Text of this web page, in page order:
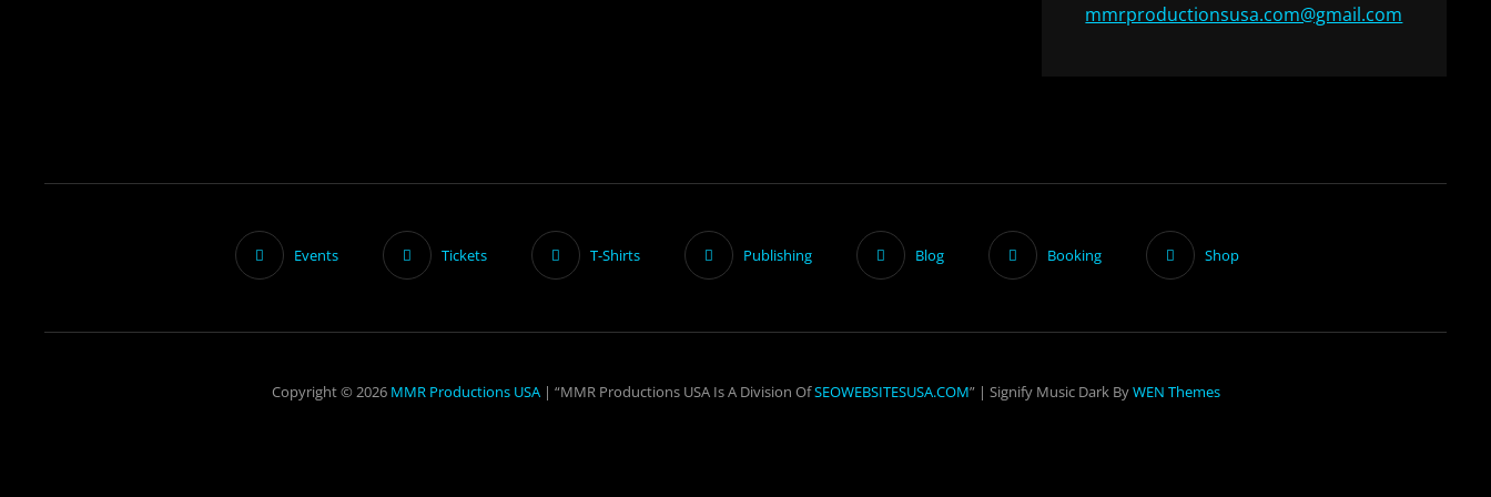
mmrproductionsusa.com@gmail.com
Events Tickets T-Shirts Publishing Blog Booking Shop
Copyright © 2026 MMR Productions USA | “MMR Productions USA Is A Division OfSEOWEBSITESUSA.COM” | Signify Music Dark ByWEN Themes